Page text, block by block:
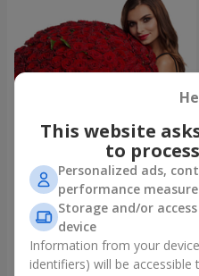
151 red roses
85 816 uah
Order
This website
to
Personalized ads,
performance
Storage and/or
device
Information from your
identifiers) will be